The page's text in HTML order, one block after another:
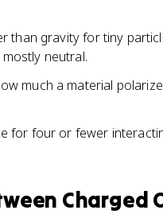
than gravity for tiny
neutral.
much a material
for four or fewer
Charged